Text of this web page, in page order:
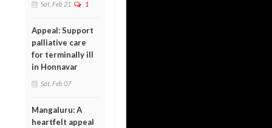
Sat, Feb 21 1
Appeal: Support
palliative care
for terminally ill
in Honnavar
Sat, Feb 07
Mangaluru: A
heartfelt appeal